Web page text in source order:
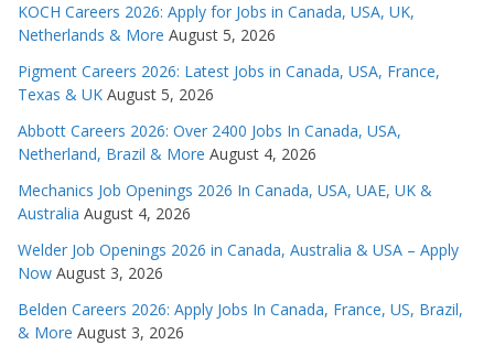
KOCH Careers 2026: Apply for Jobs in Canada, USA, UK,
Netherlands & More August 5, 2026
Pigment Careers 2026: Latest Jobs in Canada, USA, France,
Texas & UK August 5, 2026
Abbott Careers 2026: Over 2400 Jobs In Canada, USA,
Netherland, Brazil & More August 4, 2026
Mechanics Job Openings 2026 In Canada, USA, UAE, UK &
Australia August 4, 2026
Welder Job Openings 2026 in Canada, Australia & USA – Apply
Now August 3, 2026
Belden Careers 2026: Apply Jobs In Canada, France, US, Brazil,
& More August 3, 2026